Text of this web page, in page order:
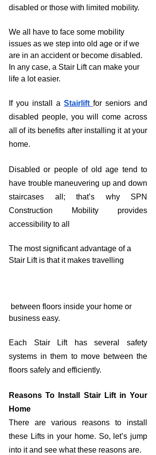
disabled or those with limited mobility.
We all have to face some mobility
issues as we step into old age or if we
are in an accident or become disabled.
In any case, a Stair Lift can make your
life a lot easier.
If you install a Stairlift for seniors and
disabled people, you will come across
all of its benefits after installing it at your
home.
Disabled or people of old age tend to
have trouble maneuvering up and down
staircases all; that’s why SPN
Construction Mobility provides
accessibility to all
The most significant advantage of a
Stair Lift is that it makes travelling
business easy.
Each Stair Lift has several safety
systems in them to move between the
floors safely and efficiently.
Reasons To Install Stair Lift in Your
Home
There are various reasons to install
these Lifts in your home. So, let’s jump
into it and see what these reasons are.